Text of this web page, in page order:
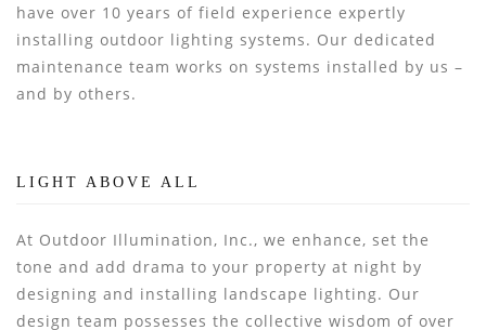
have over 10 years of field experience expertly
installing outdoor lighting systems. Our dedicated
maintenance team works on systems installed by us –
and by others.
LIGHT ABOVE ALL
At Outdoor Illumination, Inc., we enhance, set the
tone and add drama to your property at night by
designing and installing landscape lighting. Our
design team possesses the collective wisdom of over